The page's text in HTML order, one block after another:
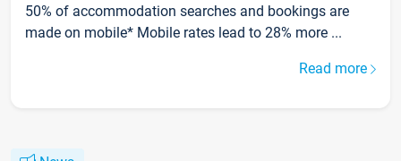
50% of accommodation searches and bookings are
made on mobile* Mobile rates lead to 28% more ...
Read more